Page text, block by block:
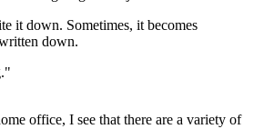
it down. Sometimes, it becomes
down.
office, I see that there are a variety of